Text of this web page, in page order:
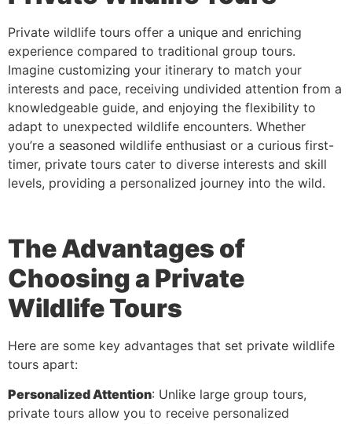
Private wildlife tours offer a unique and enriching
experience compared to traditional group tours.
Imagine customizing your itinerary to match your
interests and pace, receiving undivided attention from a
knowledgeable guide, and enjoying the flexibility to
adapt to unexpected wildlife encounters. Whether
you’re a seasoned wildlife enthusiast or a curious first-
timer, private tours cater to diverse interests and skill
levels, providing a personalized journey into the wild.
The Advantages of
Choosing a Private
Wildlife Tours
Here are some key advantages that set private wildlife
tours apart:
Personalized Attention: Unlike large group tours,
private tours allow you to receive personalized